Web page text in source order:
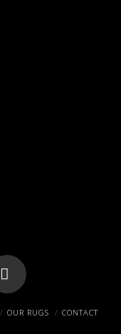
Pinterest
OUR RUGS
CONTACT